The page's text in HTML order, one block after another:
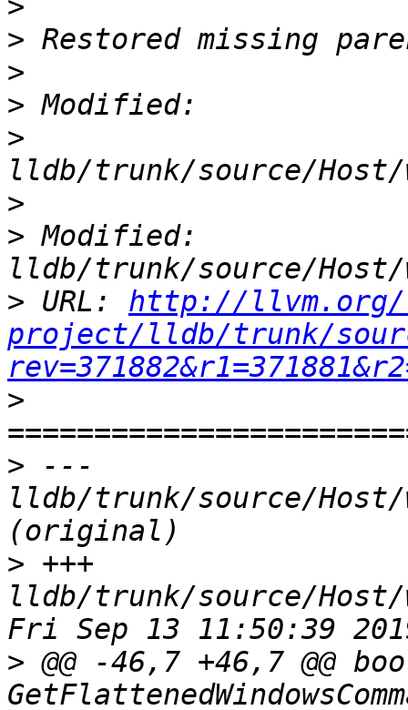
>
>
>
>
>
>
> Modified:
> URL: http://llvm.org/
project/lldb/trunk/
>
> ---
lldb/trunk/source/Host/
> +++
lldb/trunk/source/Host/
> @@ -46,7 +46,7 @@